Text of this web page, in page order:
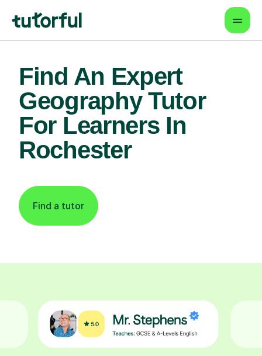
Find An Expert
Geography Tutor
For Learners In
Rochester
Find a tutor